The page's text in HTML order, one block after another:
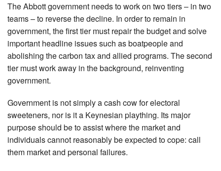
The Abbott government needs to work on two tiers – in two
teams – to reverse the decline. In order to remain in
government, the first tier must repair the budget and solve
important headline issues such as boatpeople and
abolishing the carbon tax and allied programs. The second
tier must work away in the background, reinventing
government.
Government is not simply a cash cow for electoral
sweeteners, nor is it a Keynesian plaything. Its major
purpose should be to assist where the market and
individuals cannot reasonably be expected to cope: call
them market and personal failures.